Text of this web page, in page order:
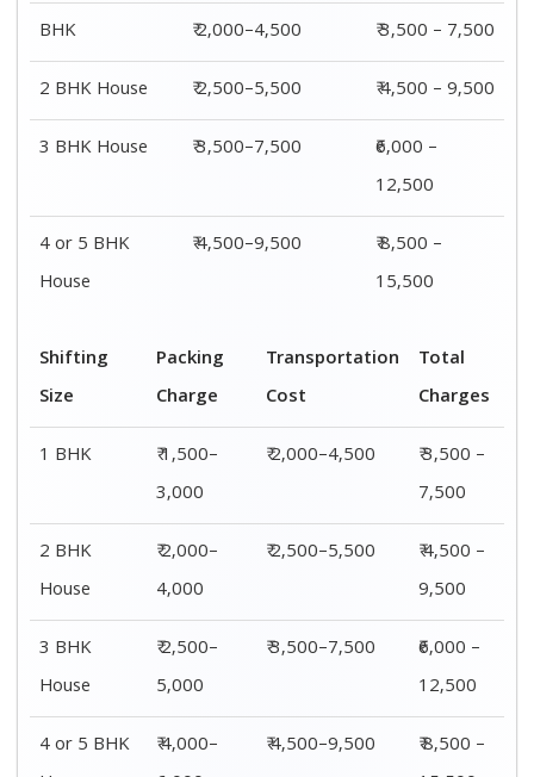
BHK
₹ 2,000–4,500
₹ 3,500 – 7,500
2 BHK House
₹ 2,500–5,500
₹ 4,500 – 9,500
3 BHK House
₹ 3,500–7,500
₹6,000 –
12,500
4 or 5 BHK
House
₹ 4,500–9,500
₹ 8,500 –
15,500
Shifting
Size
Packing
Charge
Transportation
Cost
Total
Charges
1 BHK
₹ 1,500–
3,000
₹ 2,000–4,500
₹ 3,500 –
7,500
2 BHK
House
₹ 2,000–
4,000
₹ 2,500–5,500
₹ 4,500 –
9,500
3 BHK
House
₹ 2,500–
5,000
₹ 3,500–7,500
₹6,000 –
12,500
4 or 5 BHK
₹ 4,000–
₹ 4,500–9,500
₹ 8,500 –